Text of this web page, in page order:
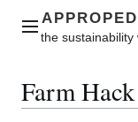
contentMain menu
Farm Hack